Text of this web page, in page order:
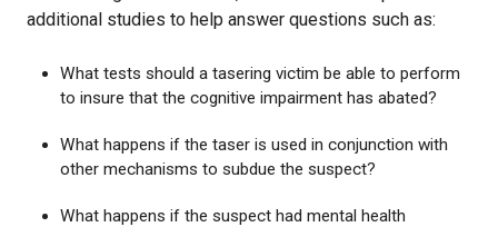
additional studies to help answer questions such as:
What tests should a tasering victim be able to perform
to insure that the cognitive impairment has abated?
What happens if the taser is used in conjunction with
other mechanisms to subdue the suspect?
What happens if the suspect had mental health